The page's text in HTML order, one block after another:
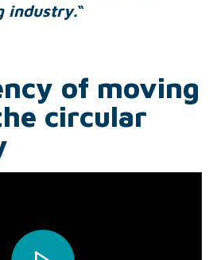
industry.“
of moving
circular